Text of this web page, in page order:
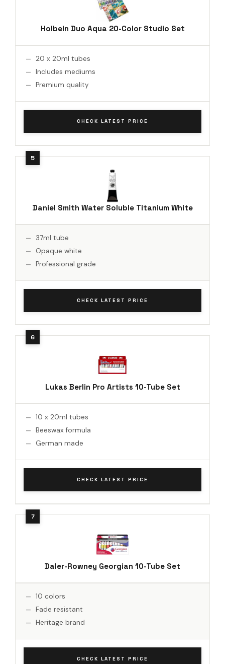
Holbein Duo Aqua 20-Color Studio Set
20 x 20ml tubes
Includes mediums
Premium quality
CHECK LATEST PRICE
Daniel Smith Water Soluble Titanium White
37ml tube
Opaque white
Professional grade
CHECK LATEST PRICE
Lukas Berlin Pro Artists 10-Tube Set
10 x 20ml tubes
Beeswax formula
German made
CHECK LATEST PRICE
Daler-Rowney Georgian 10-Tube Set
10 colors
Fade resistant
Heritage brand
CHECK LATEST PRICE